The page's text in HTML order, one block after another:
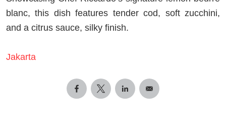
blanc, this dish features tender cod, soft zucchini,
and a citrus sauce, silky finish.
Jakarta